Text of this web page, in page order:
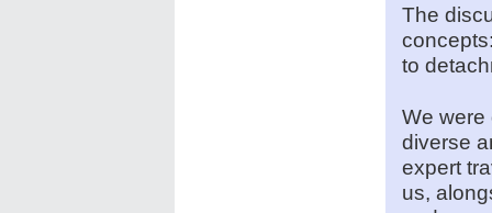
The
to
We were
diverse
expert
us,